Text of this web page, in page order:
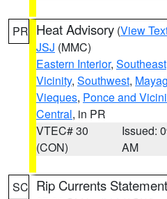
PR Heat Advisory (View
JSJ (MMC)
Eastern Interior, Southeast
Vicinity, Southwest,
Vieques, Ponce and
Central, in PR
VTEC# 30
(CON)
Issued:
AM
SC Rip Currents Statement